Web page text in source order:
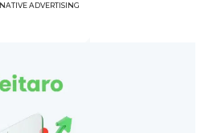
NATIVE ADVERTISING